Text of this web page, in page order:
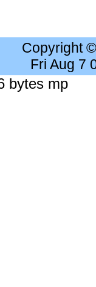
Copyright
Fri Aug 7
bytes mp